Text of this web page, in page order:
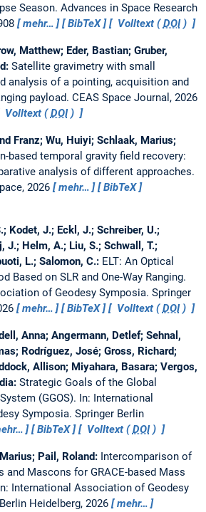
Season. Advances in Space Research
mehr… BibTeX Volltext (DOI)
Matthew; Eder, Bastian; Gruber,
Satellite gravimetry with small
analysis of a pointing, acquisition and
payload. CEAS Space Journal, 2026
Volltext (DOI)
Franz; Wu, Huiyi; Schlaak, Marius;
based temporal gravity field recovery:
analysis of different approaches.
2026
mehr…
BibTeX
Kodet, J.; Eckl, J.; Schreiber, U.;
J.; Helm, A.; Liu, S.; Schwall, T.;
L.; Salomon, C.: ELT: An Optical
Based on SLR and One-Way Ranging.
of Geodesy Symposia. Springer
mehr… BibTeX Volltext (DOI)
Anna; Angermann, Detlef; Sehnal,
Rodríguez, José; Gross, Richard;
Allison; Miyahara, Basara; Vergos,
Strategic Goals of the Global
(GGOS). In: International
Symposia. Springer Berlin
BibTeX Volltext (DOI)
Pail, Roland: Intercomparison of
and Mascons for GRACE-based Mass
In: International Association of Geodesy
Heidelberg, 2026
mehr…